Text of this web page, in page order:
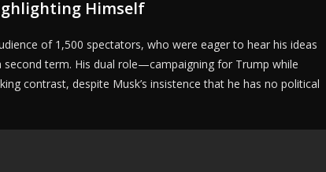
Himself
of 1,500 spectators, who were eager to hear his ideas
term. His dual role—campaigning for Trump while
contrast, despite Musk’s insistence that he has no political